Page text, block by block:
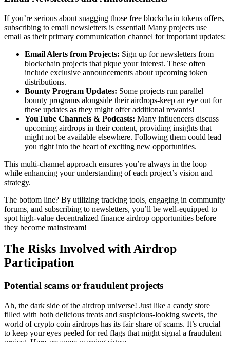
If you’re serious about snagging those free blockchain tokens offers,
subscribing to email newsletters is essential! Many projects use
email as their primary communication channel for important updates:
Email Alerts from Projects: Sign up for newsletters from
blockchain projects that pique your interest. These often
include exclusive announcements about upcoming token
distributions.
Bounty Program Updates: Some projects run parallel
bounty programs alongside their airdrops-keep an eye out for
these updates as they might offer additional rewards!
YouTube Channels & Podcasts: Many influencers discuss
upcoming airdrops in their content, providing insights that
might not be available elsewhere. Following them could lead
you right into the heart of exciting new opportunities.
This multi-channel approach ensures you’re always in the loop
while enhancing your understanding of each project’s vision and
strategy.
The bottom line? By utilizing tracking tools, engaging in community
forums, and subscribing to newsletters, you’ll be well-equipped to
spot high-value decentralized finance airdrop opportunities before
they become mainstream!
The Risks Involved with Airdrop
Participation
Potential scams or fraudulent projects
Ah, the dark side of the airdrop universe! Just like a candy store
filled with both delicious treats and suspicious-looking sweets, the
world ofcrypto coin airdrops has its fair share of scams. It’s crucial
to keep your eyes peeled for red flags that might signal a fraudulent